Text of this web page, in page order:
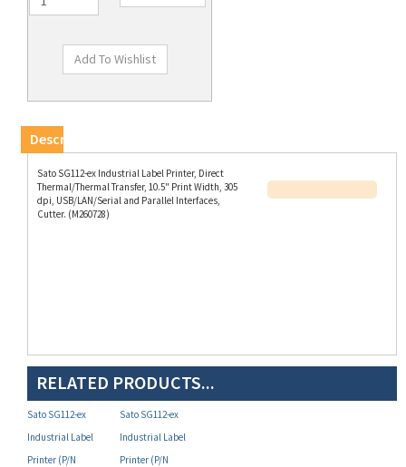
Sato SG112-ex Industrial Label Printer, Direct
dpi, USB/LAN/Serial and Parallel Interfaces,
Cutter. (M260728)
RELATED PRODUCTS...
Sato SG112-ex
Industrial Label
Printer (P/N
WWSG04001)
Sato SG112-ex
Industrial Label
Printer (P/N
WWSG04100)